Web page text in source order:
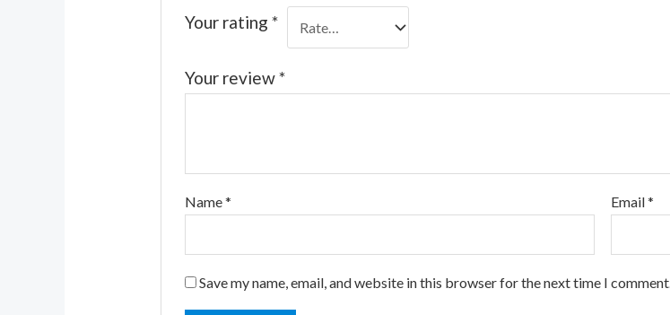
Your rating*
Your review*
Name* Email*
Save my name, email, and website in this browser for the next time I comment.